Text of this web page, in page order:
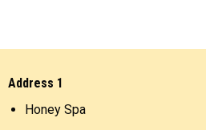
Address 1
Honey Spa